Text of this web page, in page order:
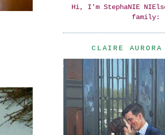
Hi, I'm StephaNIE
family:
CLAIRE